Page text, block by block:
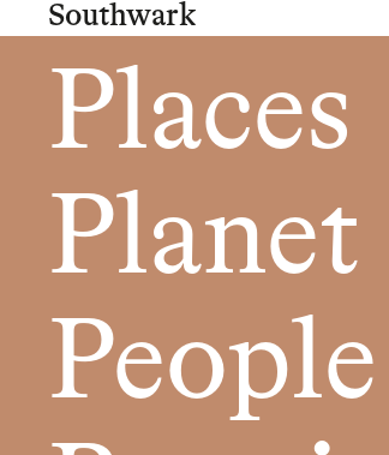
Southwark
Places
Planet
People